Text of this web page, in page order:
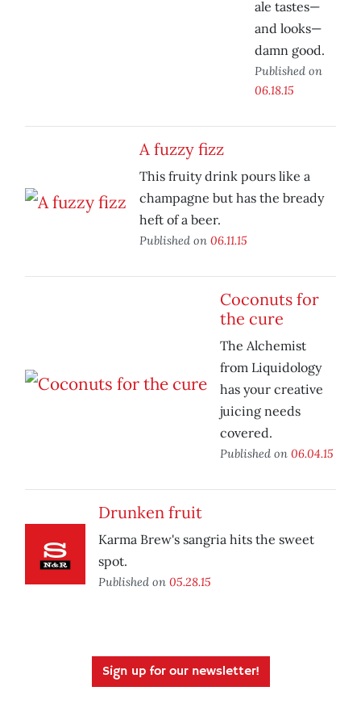
ale tastes—
and looks—
damn good.
Published on
06.18.15
A fuzzy fizz
This fruity drink pours like a
champagne but has the bready
heft of a beer.
Published on 06.11.15
Coconuts for
the cure
The Alchemist
from Liquidology
has your creative
juicing needs
covered.
Published on 06.04.15
Drunken fruit
Karma Brew's sangria hits the sweet
spot.
Published on 05.28.15
Sign up for our newsletter!